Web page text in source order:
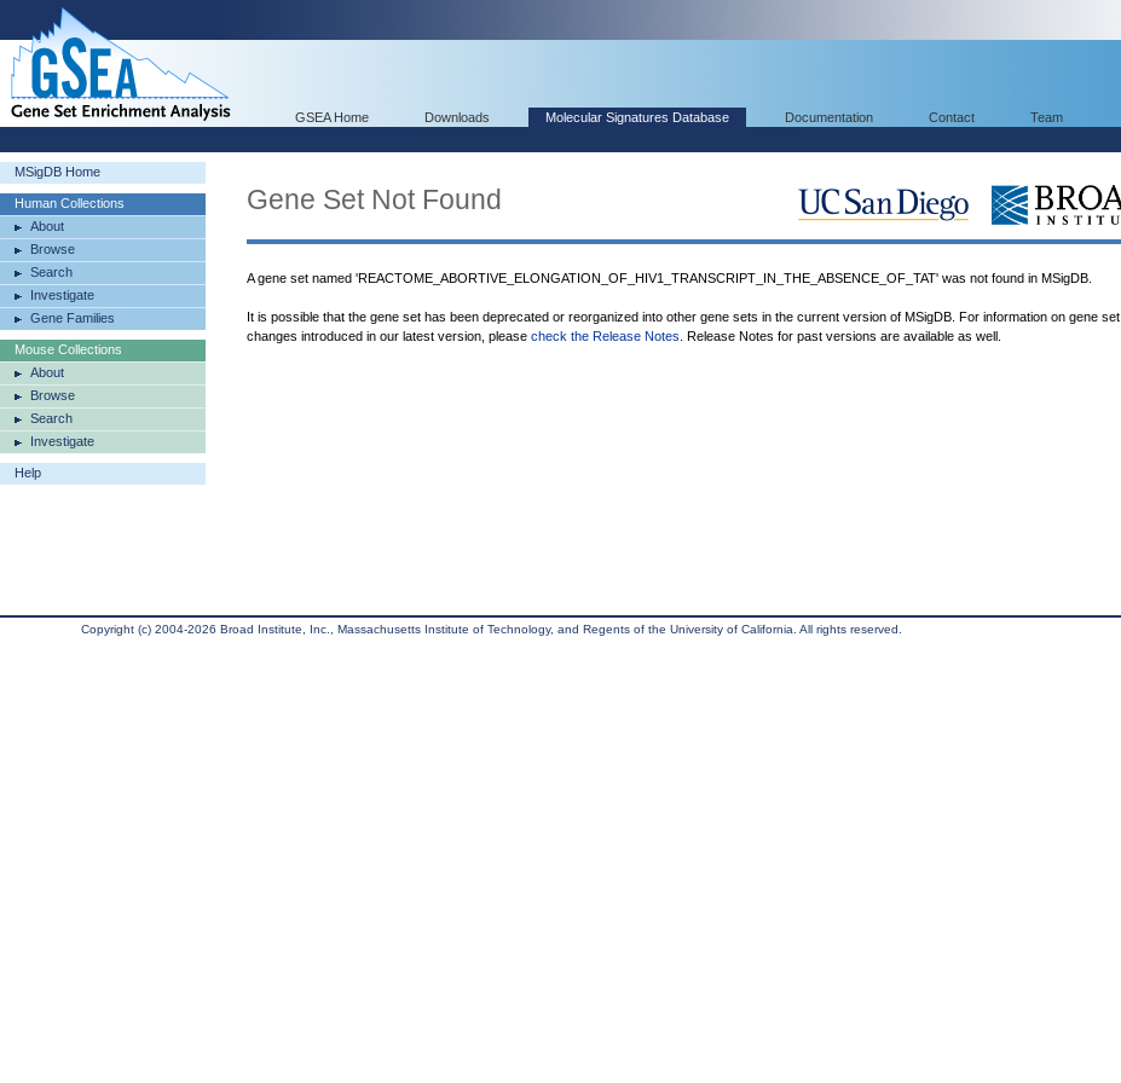
GSEA Home Downloads Molecular Signatures Database Documentation Contact Team
MSigDB Home
Human Collections
About
Browse
Search
Investigate
Gene Families
Mouse Collections
About
Browse
Search
Investigate
Help
Gene Set Not Found
A gene set named 'REACTOME_ABORTIVE_ELONGATION_OF_HIV1_TRANSCRIPT_IN_THE_ABSENCE_OF_TAT' was not found in MSigDB.
It is possible that the gene set has been deprecated or reorganized into other gene sets in the current version of MSigDB. For information on gene set
changes introduced in our latest version, please check the Release Notes . Release Notes for past versions are available as well.
Copyright (c) 2004-2026 Broad Institute, Inc., Massachusetts Institute of Technology, and Regents of the University of California. All rights reserved.